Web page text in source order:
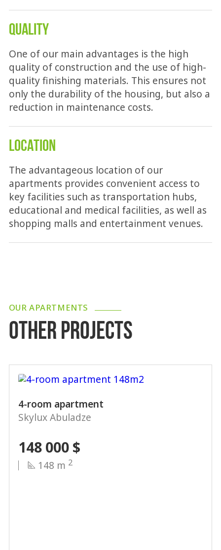
QUALITY
One of our main advantages is the high
quality of construction and the use of high-
quality finishing materials. This ensures not
only the durability of the housing, but also a
reduction in maintenance costs.
LOCATION
The advantageous location of our
apartments provides convenient access to
key facilities such as transportation hubs,
educational and medical facilities, as well as
shopping malls and entertainment venues.
OUR APARTMENTS
OTHER PROJECTS
4-room apartment
Skylux Abuladze
148 000$
148 m 2